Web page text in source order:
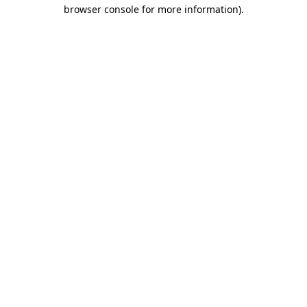
browser console for more information).